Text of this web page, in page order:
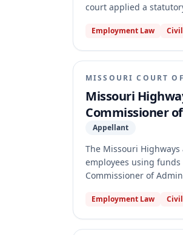
court applied a
constitutional
merits of either appeal.
Employment Law
MISSOURI COURT
Missouri
Commissioner
Appellant
The Missouri
employees using
Commissioner of
Missouri Constitution
the entire State Road
Employment Law